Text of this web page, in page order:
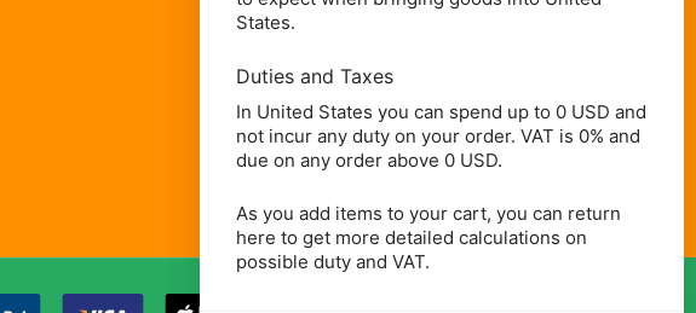
Beverages
Household, Health & Beauty
States.
Duties and Taxes
In United States you can spend up to 0 USD and
not incur any duty on your order. VAT is 0% and
due on any order above 0 USD.
As you add items to your cart, you can return
here to get more detailed calculations on
possible duty and VAT.